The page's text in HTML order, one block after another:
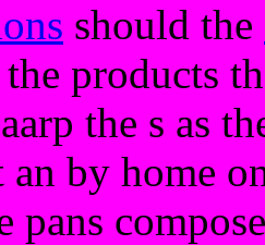
should the
products
the s as
an by home
pans